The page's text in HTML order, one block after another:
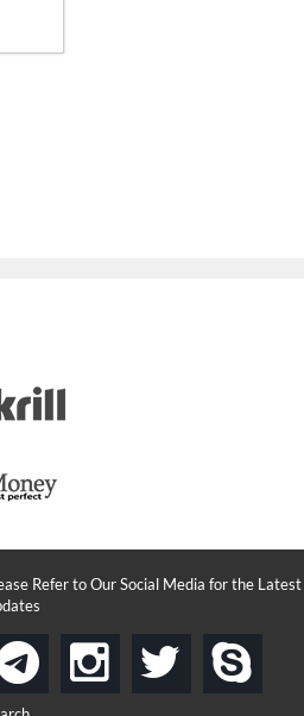
Refer to Our Social Media for the
telegraminstagram
twitter